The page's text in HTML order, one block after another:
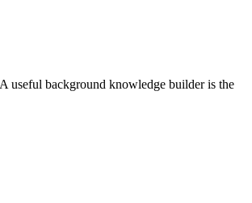
useful background knowledge builder is the